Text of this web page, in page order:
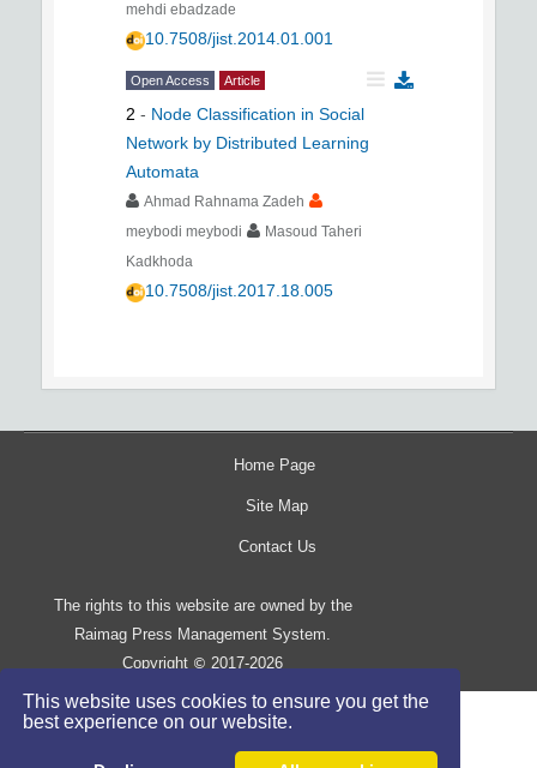
This website uses cookies to ensure you get the
best experience on our website.
mehdi ebadzade
10.7508/jist.2014.01.001
Open Access Article
2 - Node Classification in Social
Network by Distributed Learning
Automata
Ahmad Rahnama Zadeh
meybodi meybodi
Masoud Taheri
Kadkhoda
10.7508/jist.2017.18.005
Home Page
Site Map
Contact Us
The rights to this website are owned by the
Raimag Press Management System.
Copyright © 2017-2026